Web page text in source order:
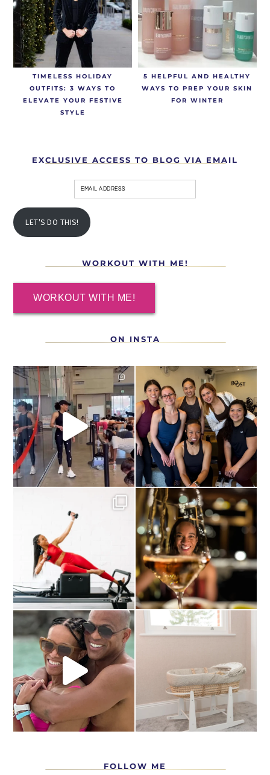
TIMELESS HOLIDAY
OUTFITS: 3 WAYS TO
ELEVATE YOUR FESTIVE
STYLE
5 HELPFUL AND HEALTHY
WAYS TO PREP YOUR SKIN
FOR WINTER
EXCLUSIVE ACCESS TO BLOG VIA EMAIL
LET'S DO THIS!
WORKOUT WITH ME!
WORKOUT WITH ME!
ON INSTA
FOLLOW ME